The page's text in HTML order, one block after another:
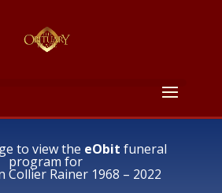
to view the eObit funeral
program for
Collier Rainer 1968 – 2022